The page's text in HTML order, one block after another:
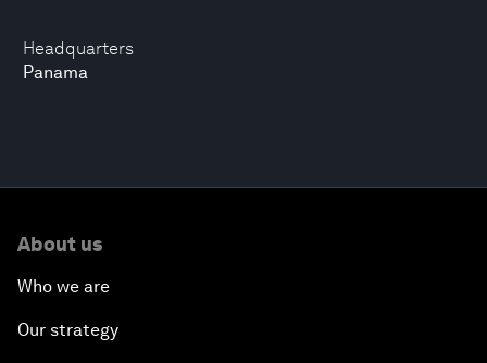
Headquarters
Panama
About us
Who we are
Our strategy